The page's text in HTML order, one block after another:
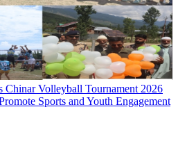
Chinar Volleyball Tournament 2026
Sports and Youth Engagement